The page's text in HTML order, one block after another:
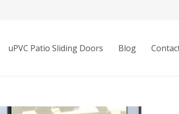
uPVC Patio Sliding Doors Blog